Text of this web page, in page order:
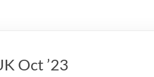
Oct ’23